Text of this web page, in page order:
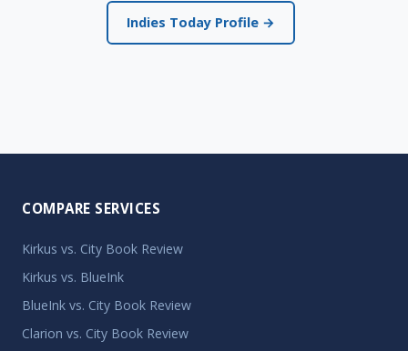
Indies Today Profile →
COMPARE SERVICES
Kirkus vs. City Book Review
Kirkus vs. BlueInk
BlueInk vs. City Book Review
Clarion vs. City Book Review